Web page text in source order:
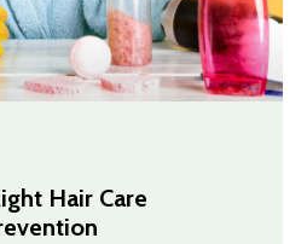
Hair Care